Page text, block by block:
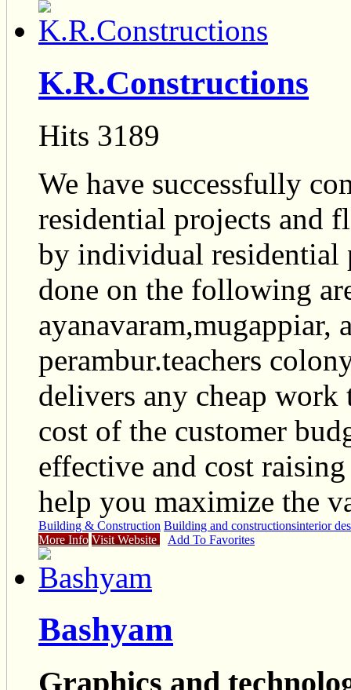
K.R.Constructions
Hits 3189
We have successfully
residential projects and
by individual residential
done on the following
ayanavaram,mugappiar,
perambur.teachers
delivers any cheap
cost of the customer
effective and cost
help you maximize the
Building & Construction Building and constructionsinterior
More Info Visit Website Add To Favorites
Bashyam
Graphics and